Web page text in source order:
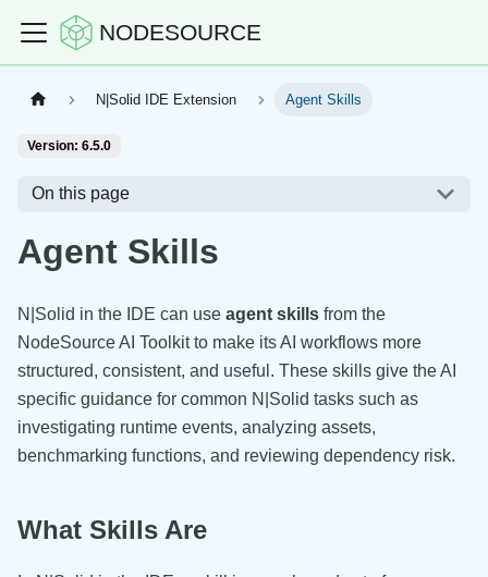
NODESOURCE
N|Solid IDE Extension Agent Skills
Version: 6.5.0
On this page
Agent Skills
N|Solid in the IDE can use agent skills from the
NodeSource AI Toolkit to make its AI workflows more
structured, consistent, and useful. These skills give the AI
specific guidance for common N|Solid tasks such as
investigating runtime events, analyzing assets,
benchmarking functions, and reviewing dependency risk.
What Skills Are